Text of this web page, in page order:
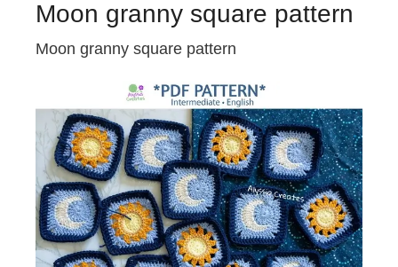
Moon granny square pattern
Moon granny square pattern